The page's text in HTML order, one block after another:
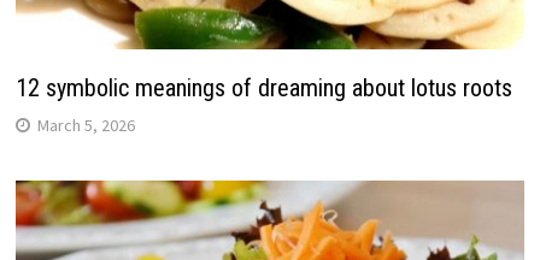
12 symbolic meanings of dreaming about lotus roots
March 5, 2026